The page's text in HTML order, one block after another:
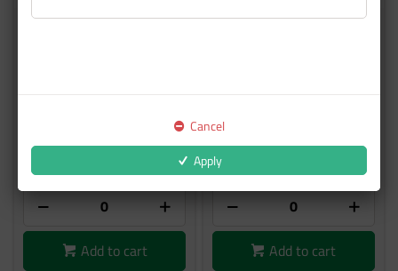
$124.74
Add to cart
$124.74
Add to cart
Cancel
Apply